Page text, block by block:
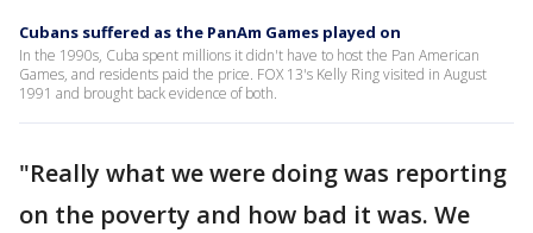
Cubans suffered as the PanAm Games played on
In the 1990s, Cuba spent millions it didn't have to host the Pan American
Games, and residents paid the price. FOX 13's Kelly Ring visited in August
1991 and brought back evidence of both.
"Really what we were doing was reporting
on the poverty and how bad it was. We